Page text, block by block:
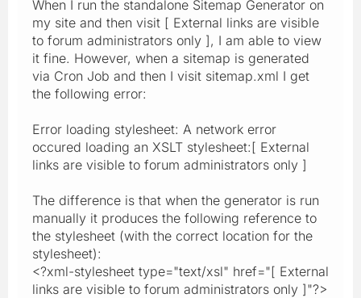
When I run the standalone Sitemap Generator on
my site and then visit [ External links are visible
to forum administrators only ], I am able to view
it fine. However, when a sitemap is generated
via Cron Job and then I visit sitemap.xml I get
the following error:
Error loading stylesheet: A network error
occured loading an XSLT stylesheet:[ External
links are visible to forum administrators only ]
The difference is that when the generator is run
manually it produces the following reference to
the stylesheet (with the correct location for the
stylesheet):
<?xml-stylesheet type="text/xsl" href="[ External
links are visible to forum administrators only ]"?>